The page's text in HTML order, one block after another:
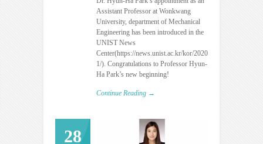
Assistant Professor at Wonkwang
University, department of Mechanical
Engineering has been introduced in the
UNIST News
Center(https://news.unist.ac.kr/kor/20200831-
1/). Congratulations to Professor Hyun-
Ha Park’s new beginning!
Continue Reading →
28